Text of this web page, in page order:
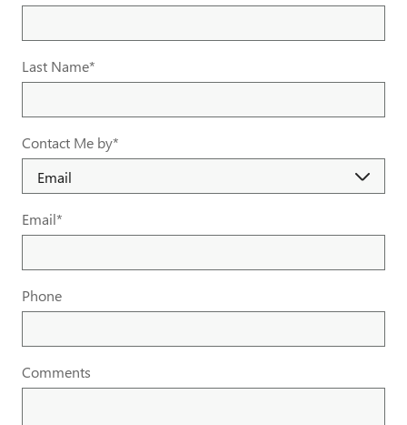
Last Name*
Contact Me by*
Email*
Phone
Comments